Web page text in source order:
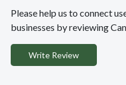
Please help us to connect
businesses by reviewing
Write Review